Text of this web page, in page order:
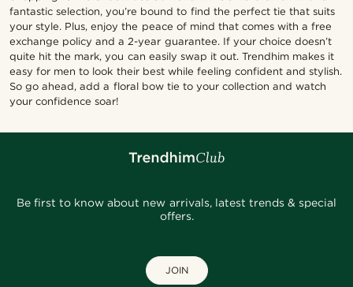
fantastic selection, you’re bound to find the perfect tie that suits
your style. Plus, enjoy the peace of mind that comes with a free
exchange policy and a 2-year guarantee. If your choice doesn’t
quite hit the mark, you can easily swap it out. Trendhim makes it
easy for men to look their best while feeling confident and stylish.
So go ahead, add a floral bow tie to your collection and watch
your confidence soar!
Be first to know about new arrivals, latest trends & special
offers.
JOIN